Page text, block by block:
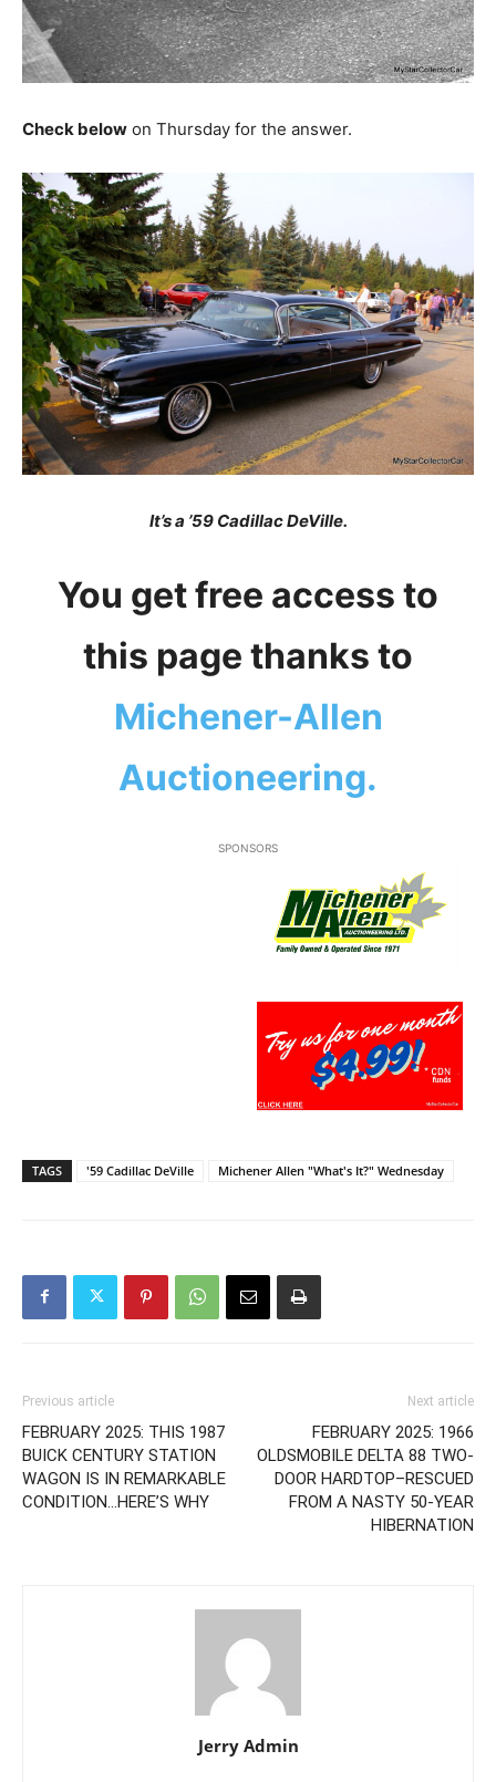
Check below on Thursday for the answer.
It’s a ’59 Cadillac DeVille.
You get free access to
this page thanks to
Michener-Allen
Auctioneering.
SPONSORS
TAGS '59 Cadillac DeVille Michener Allen "What's It?" Wednesday
Previous article
FEBRUARY 2025: THIS 1987
BUICK CENTURY STATION
WAGON IS IN REMARKABLE
CONDITION…HERE’S WHY
Next article
FEBRUARY 2025: 1966
OLDSMOBILE DELTA 88 TWO-
DOOR HARDTOP–RESCUED
FROM A NASTY 50-YEAR
HIBERNATION
Jerry Admin